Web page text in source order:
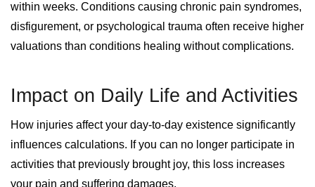
within weeks. Conditions causing chronic pain syndromes,
disfigurement, or psychological trauma often receive higher
valuations than conditions healing without complications.
Impact on Daily Life and Activities
How injuries affect your day-to-day existence significantly
influences calculations. If you can no longer participate in
activities that previously brought joy, this loss increases
your pain and suffering damages.